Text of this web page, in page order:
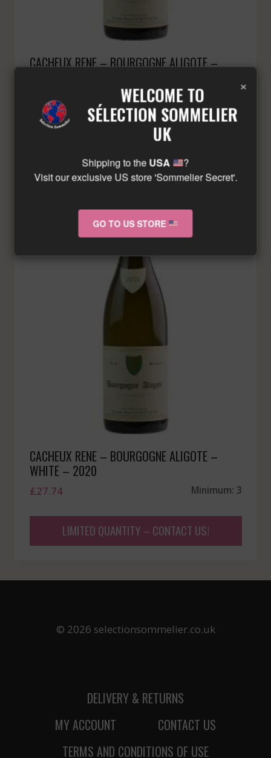
CACHEUX RENE – BOURGOGNE ALIGOTE –
27.74 Minimum: 3
LIMITED QUANTITY – CONTACT US!
CACHEUX RENE – BOURGOGNE ALIGOTE –
WHITE – 2020
£27.74 Minimum: 3
LIMITED QUANTITY – CONTACT US!
© 2026 selectionsommelier.co.uk
DELIVERY & RETURNS
MY ACCOUNT
CONTACT US
TERMS AND CONDITIONS OF USE
×
WELCOME TO
SÉLECTION SOMMELIER
UK
Shipping to the USA
?
Visit our exclusive US store 'Sommelier Secret'.
GO TO US STORE